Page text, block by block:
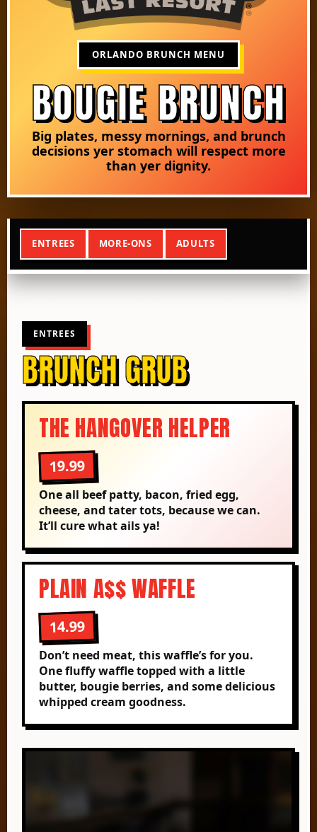
ORLANDO BRUNCH MENU
BOUGIE BRUNCH
Big plates, messy mornings, and brunch
decisions yer stomach will respect more
than yer dignity.
ENTREES MORE-ONS ADULTS
ENTREES
BRUNCH GRUB
THE HANGOVER HELPER
19.99
One all beef patty, bacon, fried egg,
cheese, and tater tots, because we can.
It’ll cure what ails ya!
PLAIN A$$ WAFFLE
14.99
Don’t need meat, this waffle’s for you.
One fluffy waffle topped with a little
butter, bougie berries, and some delicious
whipped cream goodness.